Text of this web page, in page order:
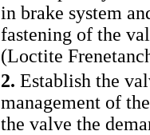
in brake system
fastening of the
(Loctite
2. Establish the
management of
the valve the